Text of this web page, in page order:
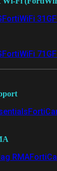
FortiWiFi 31G
FortiWiFi 71G
RMA